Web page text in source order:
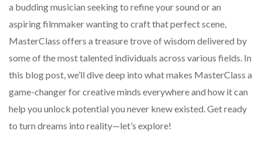
a budding musician seeking to refine your sound or an
aspiring filmmaker wanting to craft that perfect scene,
MasterClass offers a treasure trove of wisdom delivered by
some of the most talented individuals across various fields. In
this blog post, we’ll dive deep into what makes MasterClass a
game-changer for creative minds everywhere and how it can
help you unlock potential you never knew existed. Get ready
to turn dreams into reality—let’s explore!